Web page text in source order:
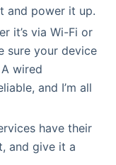
and power it up.
it’s via Wi-Fi or
sure your device
wired
and I’m all
have their
and give it a